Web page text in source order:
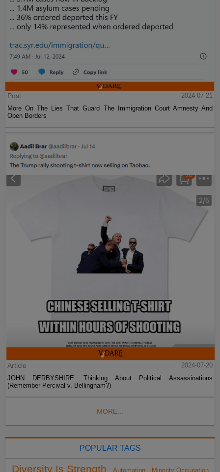
Post
2024-07-21
More On The Lies That Guard The Immigration Court Amnesty And
Open Borders
Article
2024-07-20
JOHN DERBYSHIRE: Thinking About Political Assassinations
(Remember Percival v. Bellingham?)
MORE...
POPULAR TAGS
Diversity Is Strength Automation Minority Occupation